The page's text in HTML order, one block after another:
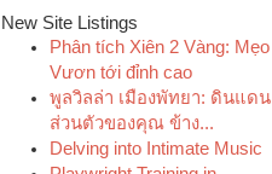
New Site Listings
Phân tích Xiên 2 Vàng: Mẹo
Vươn tới đỉnh cao
พูลวิลล่า เมืองพัทยา: ดินแดน
ส่วนตัวของคุณ ข้าง...
Delving into Intimate Music